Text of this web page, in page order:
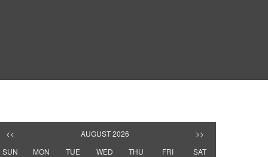
<< AUGUST 2026
>>
SUN
MON TUE WED THU FRI
SAT